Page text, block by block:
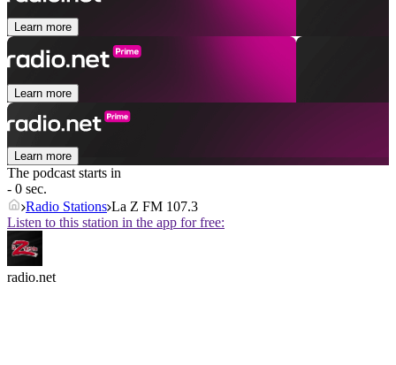
Learn more
Learn more
Learn more
The podcast starts in
- 0 sec.
Radio Stations La Z FM 107.3
Listen to this station in the app for free:
radio.net